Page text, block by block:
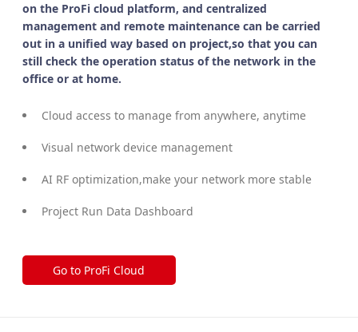
on the ProFi cloud platform, and centralized
management and remote maintenance can be carried
out in a unified way based on project,so that you can
still check the operation status of the network in the
office or at home.
Cloud access to manage from anywhere, anytime
Visual network device management
AI RF optimization,make your network more stable
Project Run Data Dashboard
Go to ProFi Cloud